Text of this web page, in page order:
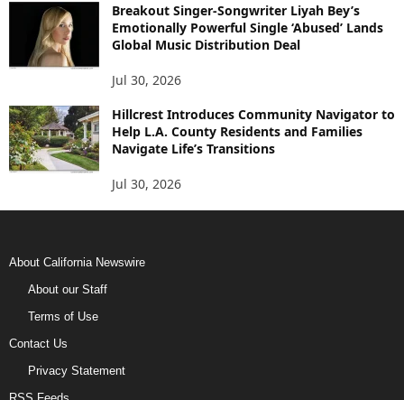
Breakout Singer-Songwriter Liyah Bey’s
Emotionally Powerful Single ‘Abused’ Lands
Global Music Distribution Deal
Jul 30, 2026
Hillcrest Introduces Community Navigator to
Help L.A. County Residents and Families
Navigate Life’s Transitions
Jul 30, 2026
About California Newswire
About our Staff
Terms of Use
Contact Us
Privacy Statement
RSS Feeds